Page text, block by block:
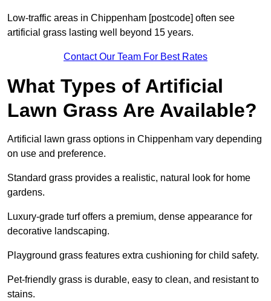
Low-traffic areas in Chippenham [postcode] often see
artificial grass lasting well beyond 15 years.
Contact Our Team For Best Rates
What Types of Artificial
Lawn Grass Are Available?
Artificial lawn grass options in Chippenham vary depending
on use and preference.
Standard grass provides a realistic, natural look for home
gardens.
Luxury-grade turf offers a premium, dense appearance for
decorative landscaping.
Playground grass features extra cushioning for child safety.
Pet-friendly grass is durable, easy to clean, and resistant to
stains.